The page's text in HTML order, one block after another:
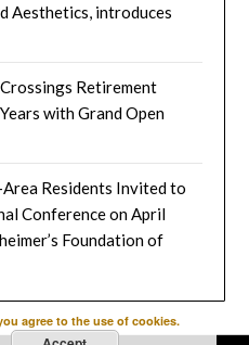
Aesthetics, introduces
Retirement
with Grand Open
Residents Invited to
Conference on April
Foundation of
agree to the use of cookies.